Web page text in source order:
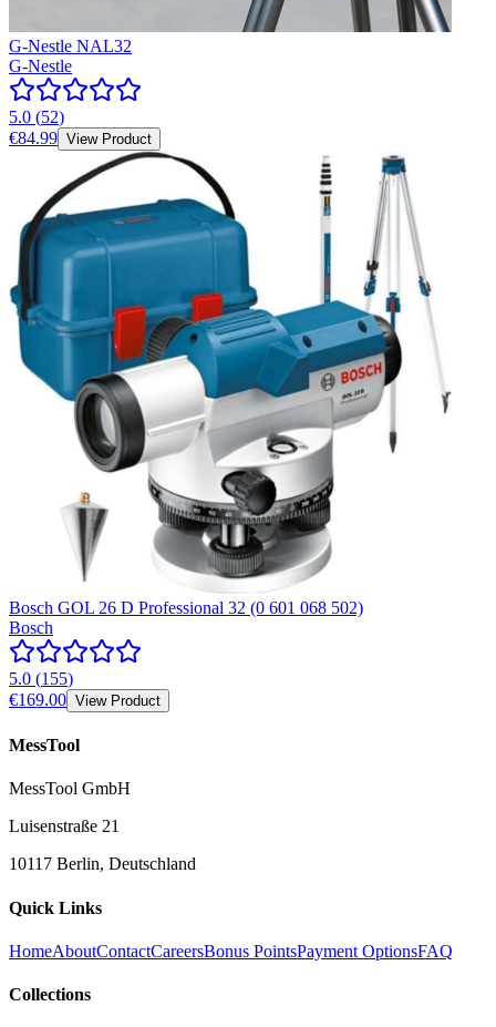
G-Nestle NAL32
G-Nestle
5.0 (52)
€84.99 View Product
Bosch GOL 26 D Professional 32 (0 601 068 502)
Bosch
5.0 (155)
€169.00 View Product
MessTool
MessTool GmbH
Luisenstraße 21
10117 Berlin, Deutschland
Quick Links
HomeAboutContactCareersBonus PointsPayment OptionsFAQ
Collections